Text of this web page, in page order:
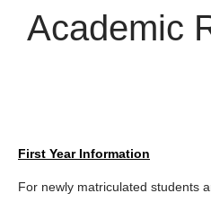
Academic
First Year Information
For newly matriculated students